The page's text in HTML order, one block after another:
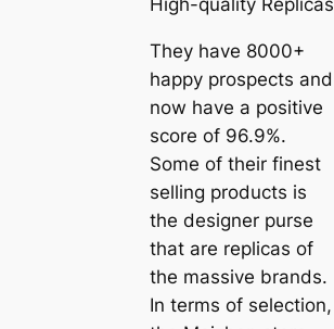
High-quality Replicas
They have 8000+
happy prospects and
now have a positive
score of 96.9%.
Some of their finest
selling products is
the designer purse
that are replicas of
the massive brands.
In terms of selection,